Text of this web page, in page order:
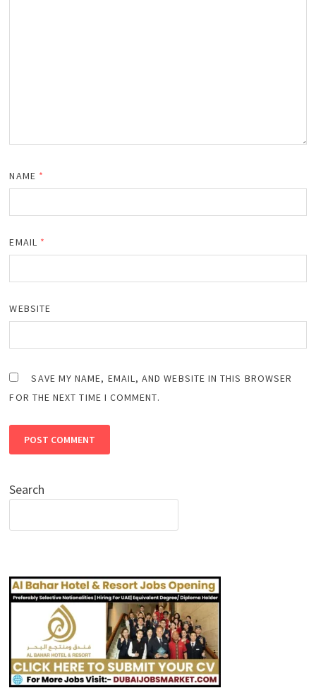
NAME *
EMAIL *
WEBSITE
SAVE MY NAME, EMAIL, AND WEBSITE IN THIS BROWSER
FOR THE NEXT TIME I COMMENT.
Search